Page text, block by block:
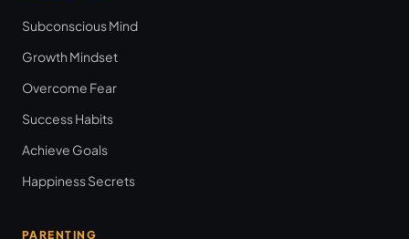
Subconscious Mind
Growth Mindset
Overcome Fear
Success Habits
Achieve Goals
Happiness Secrets
PARENTING